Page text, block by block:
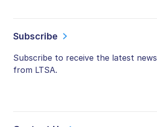
Subscribe
Subscribe to receive the latest news
from LTSA.